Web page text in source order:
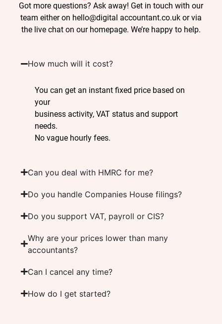
Got more questions? Ask away! Get in touch with our
team either on hello@digital accountant.co.uk or via
the live chat on our homepage. We’re happy to help.
How much will it cost?
You can get an instant fixed price based on
your
business activity, VAT status and support
needs.
No vague hourly fees.
Can you deal with HMRC for me?
Do you handle Companies House filings?
Do you support VAT, payroll or CIS?
Why are your prices lower than many
accountants?
Can I cancel any time?
How do I get started?